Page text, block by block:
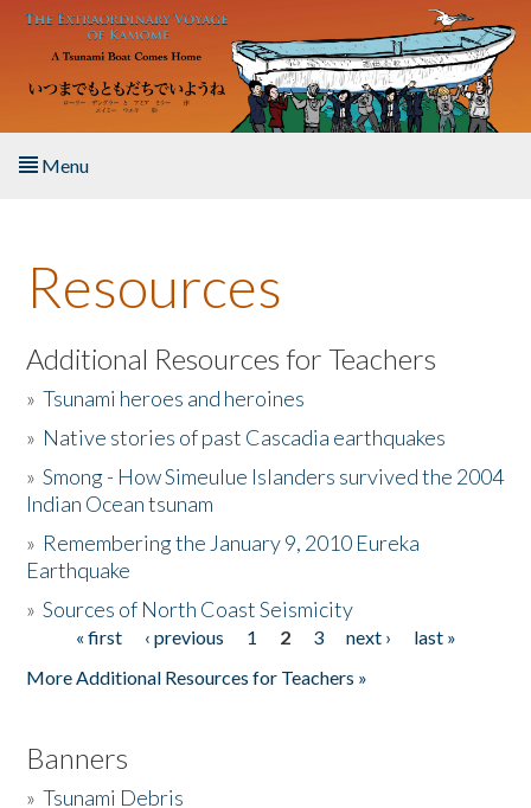
Skip to main content
Menu
About the Book
Listen to the Book
Activities
The Story & Student Exchange
Donate
Resources
Additional Resources for Teachers
»Tsunami heroes and heroines
» Native stories of past Cascadia earthquakes
»Smong - How Simeulue Islanders survived the 2004
Indian Ocean tsunam
» Remembering the January 9, 2010 Eureka
Earthquake
»Sources of North Coast Seismicity
Pages« first ‹ previous 1 2 3 next ›
last »
More Additional Resources for Teachers »
Banners
»Tsunami Debris